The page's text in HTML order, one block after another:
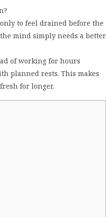
to feel drained before the
mind simply needs a better
of working for hours
planned rests. This makes
for longer.